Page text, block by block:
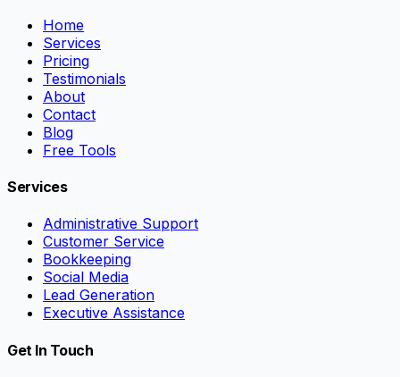
Home
Services
Pricing
Testimonials
About
Contact
Blog
Free Tools
Services
Administrative Support
Customer Service
Bookkeeping
Social Media
Lead Generation
Executive Assistance
Get In Touch